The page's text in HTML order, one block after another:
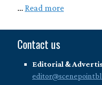
… Read more
Contact us
Editorial &